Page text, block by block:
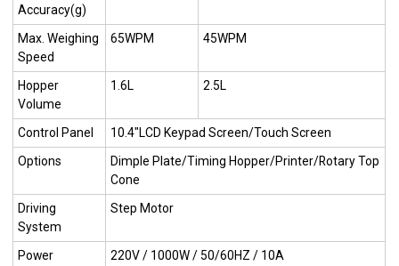
Accuracy(g)
Max. Weighing
Speed
65WPM 45WPM
Hopper
Volume
1.6L 2.5L
Control Panel
10.4"LCD Keypad Screen/Touch Screen
Options
Dimple Plate/Timing Hopper/Printer/Rotary Top
Cone
Driving
System
Step Motor
Power 220V / 1000W / 50/60HZ / 10A